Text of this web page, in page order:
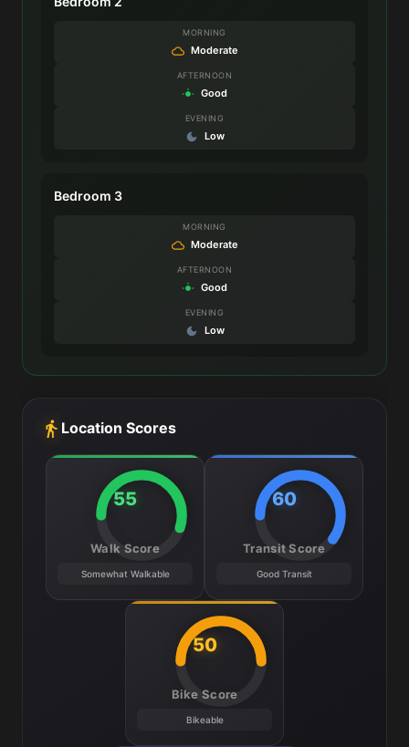
MORNING
Moderate
AFTERNOON
Good
EVENING
Low
Bedroom 3
MORNING
Moderate
AFTERNOON
Good
EVENING
Low
Location Scores
55
Walk Score
Somewhat Walkable
60
Transit Score
Good Transit
50
Bike Score
Bikeable